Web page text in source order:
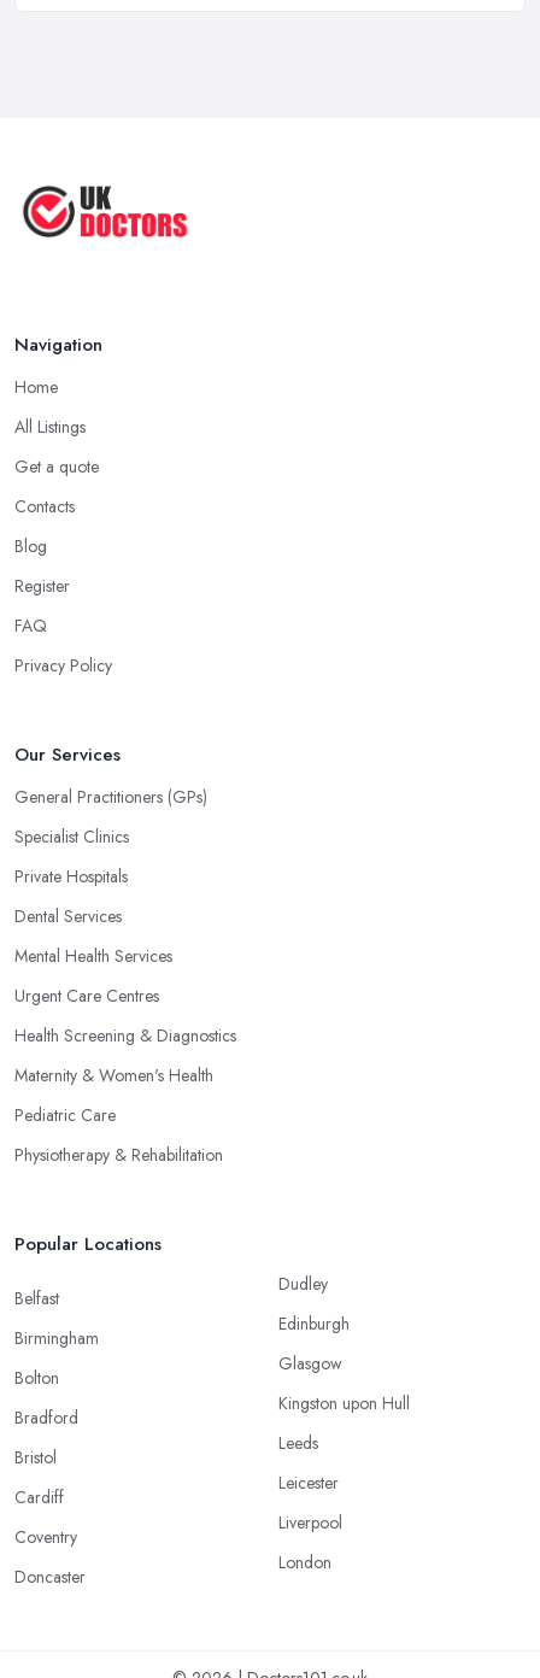
You ...
Navigation
Home
All Listings
Get a quote
Contacts
Blog
Register
FAQ
Privacy Policy
Our Services
General Practitioners (GPs)
Specialist Clinics
Private Hospitals
Dental Services
Mental Health Services
Urgent Care Centres
Health Screening & Diagnostics
Maternity & Women's Health
Pediatric Care
Physiotherapy & Rehabilitation
Popular Locations
Belfast
Birmingham
Bolton
Bradford
Bristol
Cardiff
Coventry
Doncaster
Dudley
Edinburgh
Glasgow
Kingston upon Hull
Leeds
Leicester
Liverpool
London